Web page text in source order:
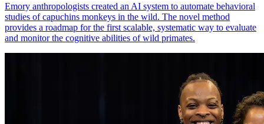
Emory anthropologists created an AI system to automate behavioral
studies of capuchins monkeys in the wild. The novel method
provides a roadmap for the first scalable, systematic way to evaluate
and monitor the cognitive abilities of wild primates.